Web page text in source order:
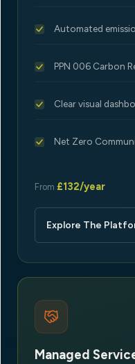
Automated
PPN 006 Carbon
Clear visual
Net Zero
From £132/year
Explore The
Managed